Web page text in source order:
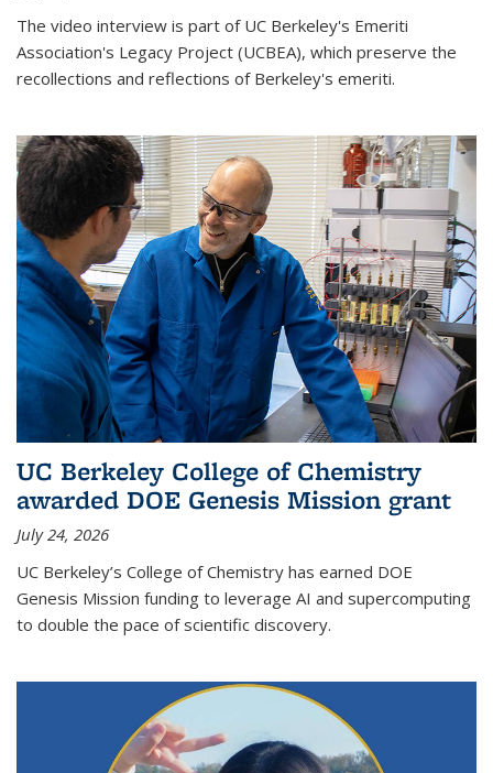
The video interview is part of UC Berkeley's Emeriti
Association's Legacy Project (UCBEA), which preserve the
recollections and reflections of Berkeley's emeriti.
UC Berkeley College of Chemistry
awarded DOE Genesis Mission grant
July 24, 2026
UC Berkeley’s College of Chemistry has earned DOE
Genesis Mission funding to leverage AI and supercomputing
to double the pace of scientific discovery.